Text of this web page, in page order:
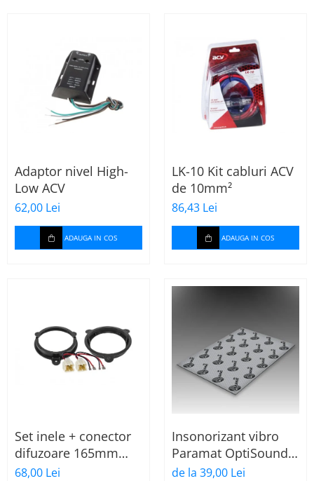
Adaptor nivel High-
Low ACV
62,00 Lei
ADAUGA IN COS
LK-10 Kit cabluri ACV
de 10mm²
86,43 Lei
ADAUGA IN COS
Set inele + conector
difuzoare 165mm
Dacia-Renault
68,00 Lei
Insonorizant vibro
Paramat OptiSound
2.1, 75x50cm, 1 coala
de la 39,00 Lei